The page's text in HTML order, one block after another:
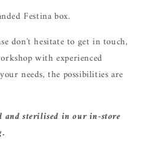
Festina box.
don't hesitate to get in touch,
with experienced
needs, the possibilities are
and sterilised in our in-store